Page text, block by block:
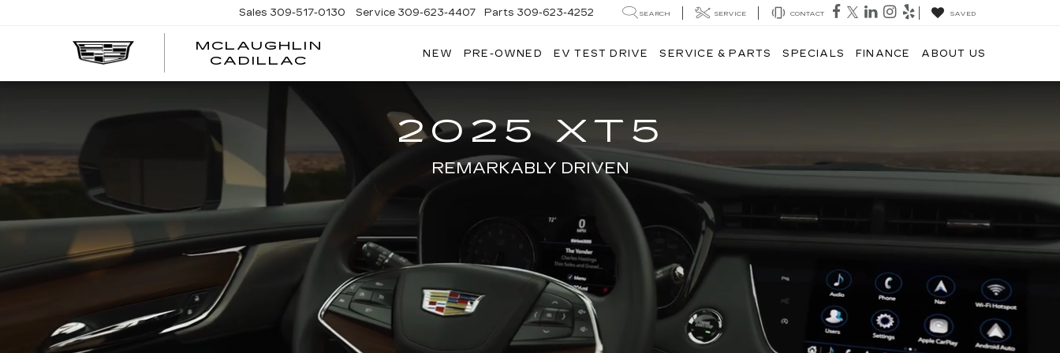
MCLAUGHLIN
CADILLAC
Sales 309-517-0130 Service 309-623-4407 Parts 309-623-4252 SEARCH SERVICE CONTACT SAVED
NEW PRE-OWNED EV TEST DRIVE SERVICE & PARTS SPECIALS FINANCE ABOUT US
2025 XT5
REMARKABLY DRIVEN